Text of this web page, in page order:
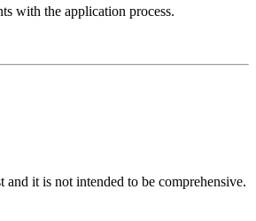
with the application process.
it is not intended to be comprehensive.